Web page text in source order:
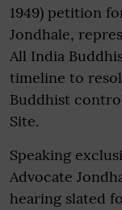
1949) petition
Jondhale,
All India
timeline to
Buddhist
Site.
Speaking
Advocate
hearing slated